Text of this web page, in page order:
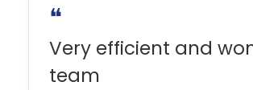
❝
Very efficient and
team